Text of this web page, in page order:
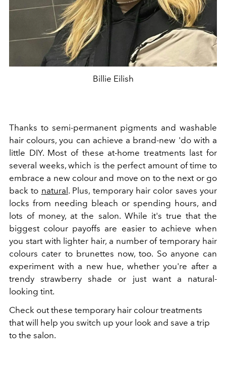
Billie Eilish
Thanks to semi-permanent pigments and washable
hair colours, you can achieve a brand-new 'do with a
little DIY. Most of these at-home treatments last for
several weeks, which is the perfect amount of time to
embrace a new colour and move on to the next or go
back to natural. Plus, temporary hair color saves your
locks from needing bleach or spending hours, and
lots of money, at the salon. While it's true that the
biggest colour payoffs are easier to achieve when
you start with lighter hair, a number of temporary hair
colours cater to brunettes now, too. So anyone can
experiment with a new hue, whether you're after a
trendy strawberry shade or just want a natural-
looking tint.
Check out these temporary hair colour treatments
that will help you switch up your look and save a trip
to the salon.